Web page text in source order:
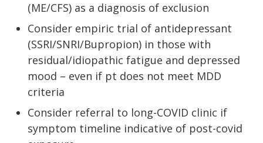
(ME/CFS) as a diagnosis of exclusion
Consider empiric trial of antidepressant
(SSRI/SNRI/Bupropion) in those with
residual/idiopathic fatigue and depressed
mood – even if pt does not meet MDD
criteria
Consider referral to long-COVID clinic if
symptom timeline indicative of post-covid